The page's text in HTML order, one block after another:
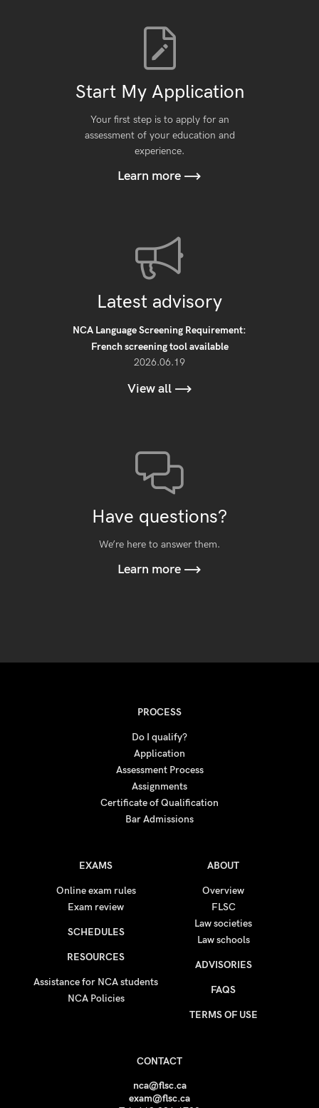
Start My Application
Your first step is to apply for an
assessment of your education and
experience.
Learn more
Latest advisory
NCA Language Screening Requirement:
French screening tool available
2026.06.19
View all
Have questions?
We’re here to answer them.
Learn more
PROCESS
Do I qualify?
Application
Assessment Process
Assignments
Certificate of Qualification
Bar Admissions
EXAMS
Online exam rules
Exam review
SCHEDULES
RESOURCES
Assistance for NCA students
NCA Policies
ABOUT
Overview
FLSC
Law societies
Law schools
ADVISORIES
FAQS
TERMS OF USE
CONTACT
nca@flsc.ca
exam@flsc.ca